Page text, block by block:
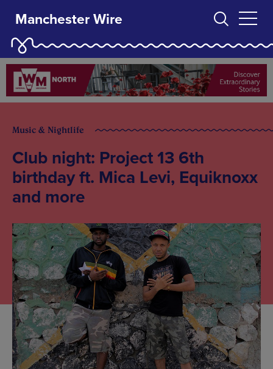
Manchester Wire
Music & Nightlife
Club night: Project 13 6th
birthday ft. Mica Levi, Equiknoxx
and more